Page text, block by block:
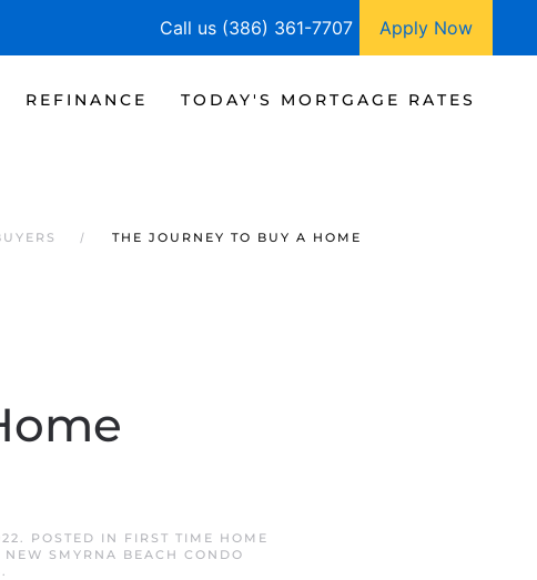
Call us (386) 361-7707 Apply Now
REFINANCE TODAY'S MORTGAGE RATES
THE JOURNEY TO BUY A HOME
. POSTED IN
FIRST TIME HOME
NEW SMYRNA BEACH CONDO
.